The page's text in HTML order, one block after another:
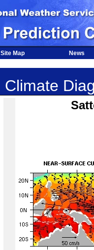
Site Map News
Climate